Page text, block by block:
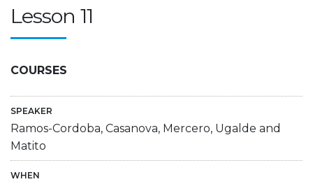
Lesson 11
COURSES
SPEAKER
Ramos-Cordoba, Casanova, Mercero, Ugalde and
Matito
WHEN